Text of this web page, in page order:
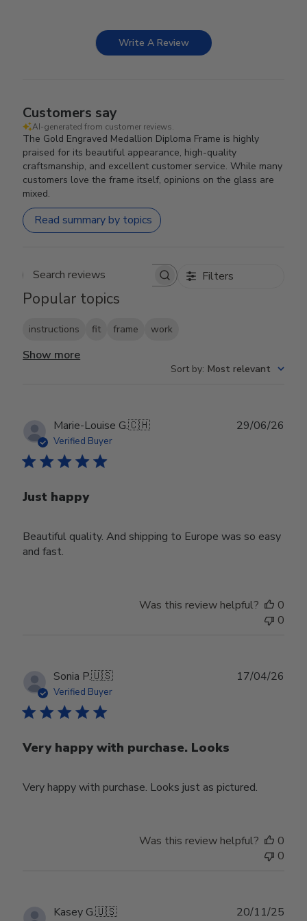
Write A Review
Customers say
AI-generated from customer reviews.
The Gold Engraved Medallion Diploma Frame is highly
praised for its beautiful appearance, high-quality
craftsmanship, and excellent customer service. While many
customers love the frame itself, opinions on the glass are
mixed.
Read summary by topics
Search reviews Filters
Popular topics
instructions fit frame work
Show more
Sort by: Most relevant
Marie-Louise G.🇨🇭
Verified Buyer
Just happy
Beautiful quality. And shipping to Europe was so easy
and fast.
29/06/26
Was this review helpful?
0
0
Sonia P.🇺🇸
Verified Buyer
Very happy with purchase. Looks
Very happy with purchase. Looks just as pictured.
17/04/26
Was this review helpful?
0
0
Kasey G.🇺🇸 20/11/25